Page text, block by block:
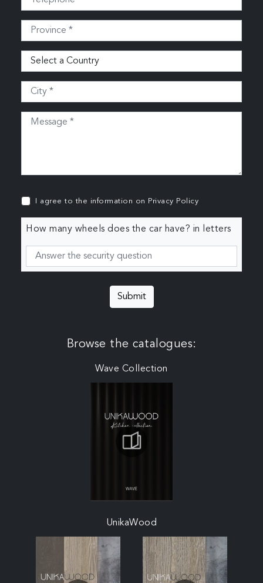
I agree to the information on Privacy Policy
How many wheels does the car have? in letters
Submit
Browse the catalogues:
Wave Collection
UnikaWood